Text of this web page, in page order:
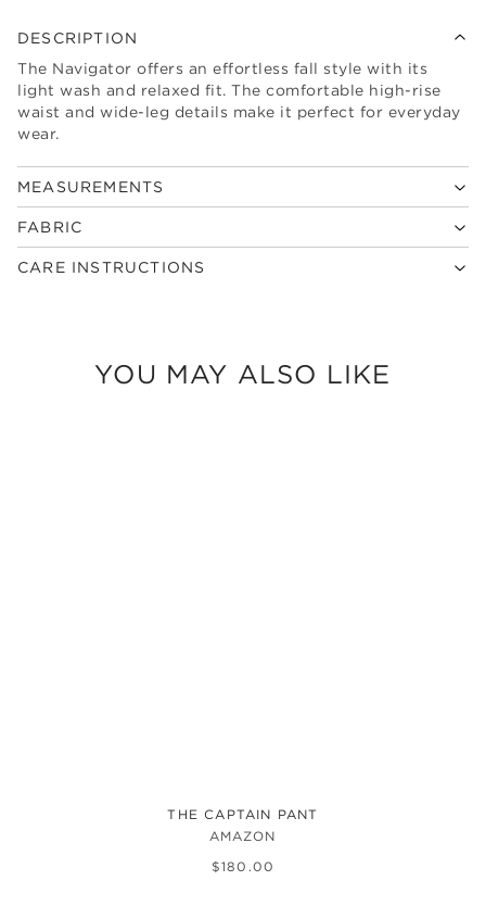
DESCRIPTION
The Navigator offers an effortless fall style with its
light wash and relaxed fit. The comfortable high-rise
waist and wide-leg details make it perfect for everyday
wear.
MEASUREMENTS
FABRIC
CARE INSTRUCTIONS
YOU MAY ALSO LIKE
THE CAPTAIN PANT
AMAZON
$180 .00